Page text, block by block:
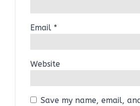
Email *
Website
Save my name, email,